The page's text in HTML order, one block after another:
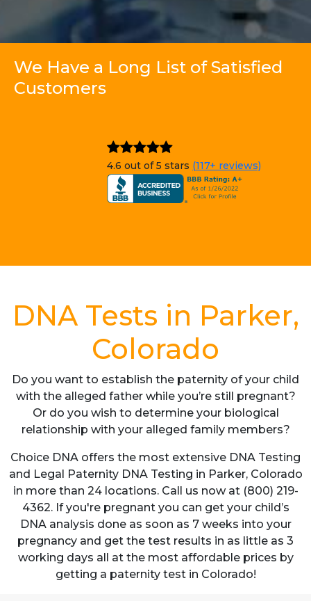
We Have a Long List of Satisfied
Customers
4.6 out of 5 stars (117+ reviews)
DNA Tests in Parker,
Colorado
Do you want to establish the paternity of your child
with the alleged father while you’re still pregnant?
Or do you wish to determine your biological
relationship with your alleged family members?
Choice DNA offers the most extensive DNA Testing
and Legal Paternity DNA Testing in Parker, Colorado
in more than 24 locations. Call us now at (800) 219-
4362. If you're pregnant you can get your child’s
DNA analysis done as soon as 7 weeks into your
pregnancy and get the test results in as little as 3
working days all at the most affordable prices by
getting a paternity test in Colorado!